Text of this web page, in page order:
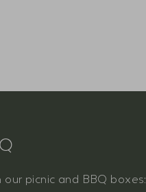
picnic and BBQ boxes: